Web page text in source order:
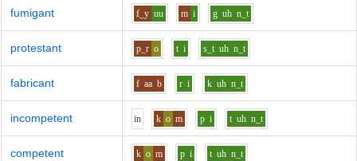
fumigant f_y uu m i g uh n_t
protestant p_r o t i s_t uh n_t
fabricant f aa b r i k uh n_t
incompetent in k o m p i t uh n_t
competent k o m p i t uh n_t